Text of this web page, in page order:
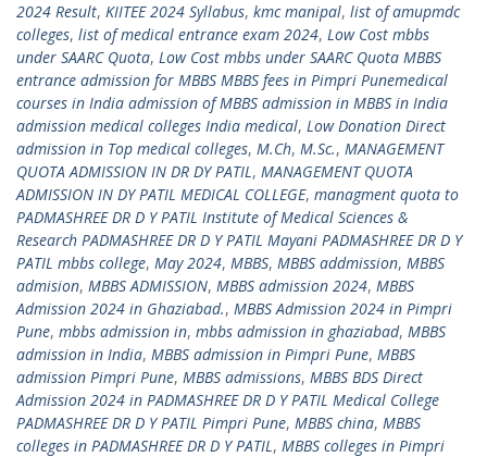
2024 Result, KIITEE 2024 Syllabus, kmc manipal, list of amupmdc
colleges, list of medical entrance exam 2024, Low Cost mbbs
under SAARC Quota, Low Cost mbbs under SAARC Quota MBBS
entrance admission for MBBS MBBS fees in Pimpri Punemedical
courses in India admission of MBBS admission in MBBS in India
admission medical colleges India medical, Low Donation Direct
admission in Top medical colleges, M.Ch, M.Sc., MANAGEMENT
QUOTA ADMISSION IN DR DY PATIL, MANAGEMENT QUOTA
ADMISSION IN DY PATIL MEDICAL COLLEGE, managment quota to
PADMASHREE DR D Y PATIL Institute of Medical Sciences &
Research PADMASHREE DR D Y PATIL Mayani PADMASHREE DR D Y
PATIL mbbs college, May 2024, MBBS, MBBS addmission, MBBS
admision, MBBS ADMISSION, MBBS admission 2024, MBBS
Admission 2024 in Ghaziabad., MBBS Admission 2024 in Pimpri
Pune, mbbs admission in, mbbs admission in ghaziabad, MBBS
admission in India, MBBS admission in Pimpri Pune, MBBS
admission Pimpri Pune, MBBS admissions, MBBS BDS Direct
Admission 2024 in PADMASHREE DR D Y PATIL Medical College
PADMASHREE DR D Y PATIL Pimpri Pune, MBBS china, MBBS
colleges in PADMASHREE DR D Y PATIL, MBBS colleges in Pimpri